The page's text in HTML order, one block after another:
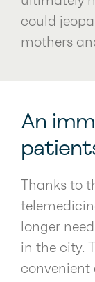
could
mothers
An
Thanks to
longer
in the city.
convenient